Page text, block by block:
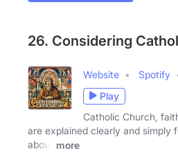
26. Considering
Website Spotify
Play
Catholic Church,
are explained clearly and simply
about
more